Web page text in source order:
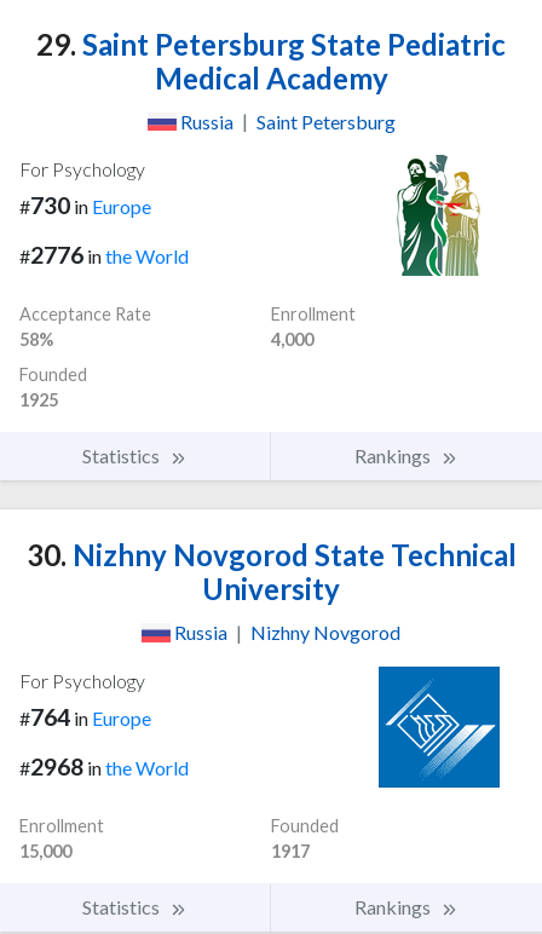
29. Saint Petersburg State Pediatric
Medical Academy
Russia | Saint Petersburg
For Psychology
#730 in Europe
#2776 inthe World
Acceptance Rate
58%
Enrollment
4,000
Founded
1925
Statistics Rankings
30. Nizhny Novgorod State Technical
University
Russia | Nizhny Novgorod
For Psychology
#764 in Europe
#2968 inthe World
Enrollment
15,000
Founded
1917
Statistics Rankings